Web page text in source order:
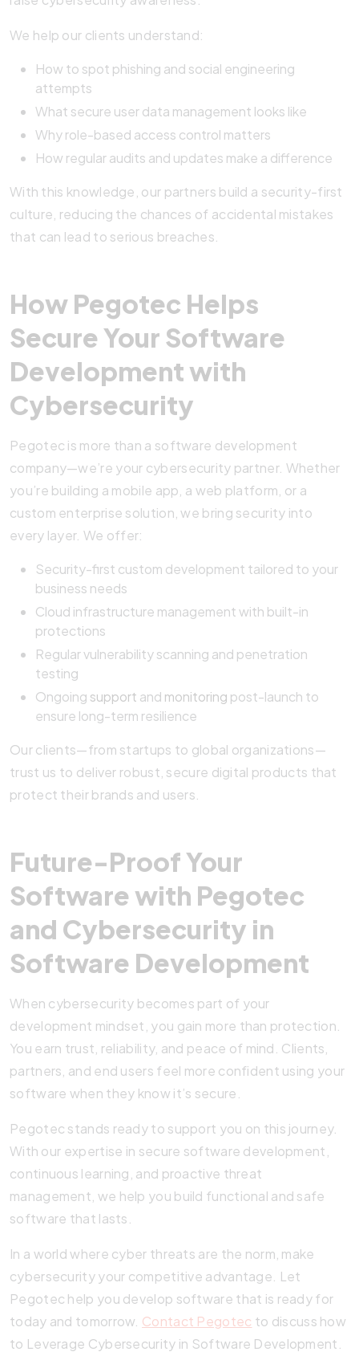
We help our clients understand:
How to spot phishing and social engineering
attempts
What secure user data management looks like
Why role-based access control matters
How regular audits and updates make a difference
With this knowledge, our partners build a security-first
culture, reducing the chances of accidental mistakes
that can lead to serious breaches.
How Pegotec Helps
Secure Your Software
Development with
Cybersecurity
Pegotec is more than a software development
company—we’re your cybersecurity partner. Whether
you’re building a mobile app, a web platform, or a
custom enterprise solution, we bring security into
every layer. We offer:
Security-first custom development tailored to your
business needs
Cloud infrastructure management with built-in
protections
Regular vulnerability scanning and penetration
testing
Ongoing support and monitoring post-launch to
ensure long-term resilience
Our clients—from startups to global organizations—
trust us to deliver robust, secure digital products that
protect their brands and users.
Future-Proof Your
Software with Pegotec
and Cybersecurity in
Software Development
When cybersecurity becomes part of your
development mindset, you gain more than protection.
You earn trust, reliability, and peace of mind. Clients,
partners, and end users feel more confident using your
software when they know it’s secure.
Pegotec stands ready to support you on this journey.
With our expertise in secure software development,
continuous learning, and proactive threat
management, we help you build functional and safe
software that lasts.
In a world where cyber threats are the norm, make
cybersecurity your competitive advantage. Let
Pegotec help you develop software that is ready for
today and tomorrow. Contact Pegotec to discuss how
to Leverage Cybersecurity in Software Development.